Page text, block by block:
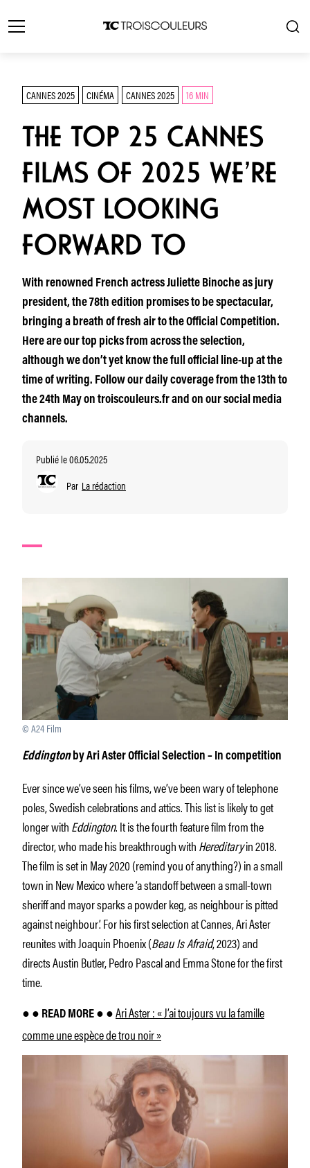
CANNES 2025 CINÉMA CANNES 2025 16 MIN
THE TOP 25 CANNES
FILMS OF 2025 WE’RE
MOST LOOKING
FORWARD TO
With renowned French actress Juliette Binoche as jury
president, the 78th edition promises to be spectacular,
bringing a breath of fresh air to the Official Competition.
Here are our top picks from across the selection,
although we don’t yet know the full official line-up at the
time of writing. Follow our daily coverage from the 13th to
the 24th May on troiscouleurs.fr and on our social media
channels.
Publié le 06.05.2025
Par La rédaction
© A24 Film
Eddington by Ari AsterOfficial Selection – In competition
Ever since we’ve seen his films, we’ve been wary of telephone
poles, Swedish celebrations and attics. This list is likely to get
longer withEddington. It is the fourth feature film from the
director, who made his breakthrough withHereditaryin 2018.
The film is set in May 2020 (remind you of anything?) in a small
town in New Mexico where ‘a standoff between a small-town
sheriff and mayor sparks a powder keg, as neighbour is pitted
against neighbour’. For his first selection at Cannes, Ari Aster
reunites with Joaquin Phoenix (Beau Is Afraid, 2023) and
directs Austin Butler, Pedro Pascal and Emma Stone for the first
time.
● ● READ MORE ● ● Ari Aster : « J’ai toujours vu la famille
comme une espèce de trou noir »